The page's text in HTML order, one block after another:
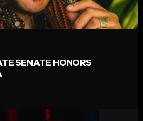
SENATE HONORS